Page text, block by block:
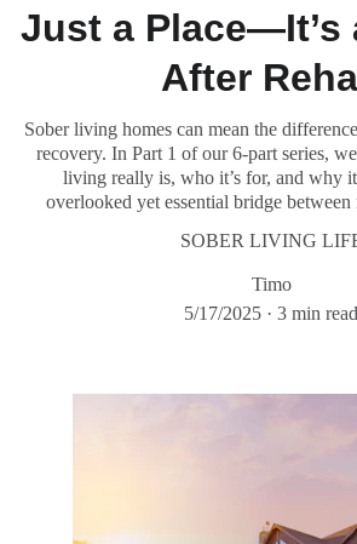
Just a Place—It’s
After
Sober living homes can mean the
recovery. In Part 1 of our 6-part series,
living really is, who it’s for, and why
overlooked yet essential bridge between
SOBER LIVING
Timo
5/17/2025
3 min read